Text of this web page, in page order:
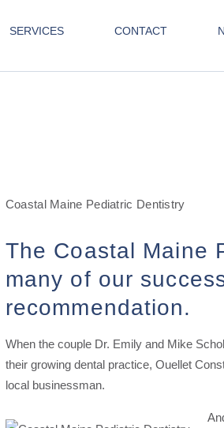
SERVICES CONTACT
Coastal Maine Pediatric Dentistry
The Coastal Maine
many of our
recommendation.
When the couple Dr. Emily and Mike
their growing dental practice, Ouellet
local businessman.